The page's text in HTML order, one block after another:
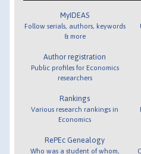
MyIDEAS
Follow serials, authors, keywords
& more
Author registration
Public profiles for Economics
researchers
Rankings
Various research rankings in
Economics
RePEc Genealogy
Who was a student of whom,